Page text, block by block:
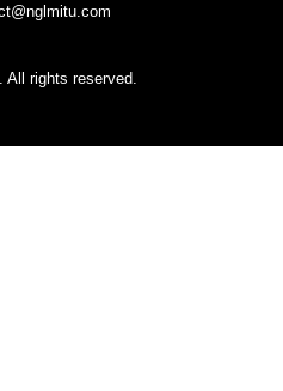
rights reserved.